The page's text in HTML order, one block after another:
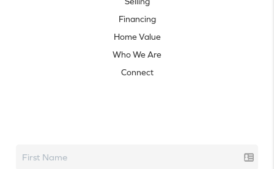
Financing
Home Value
Who We Are
Connect